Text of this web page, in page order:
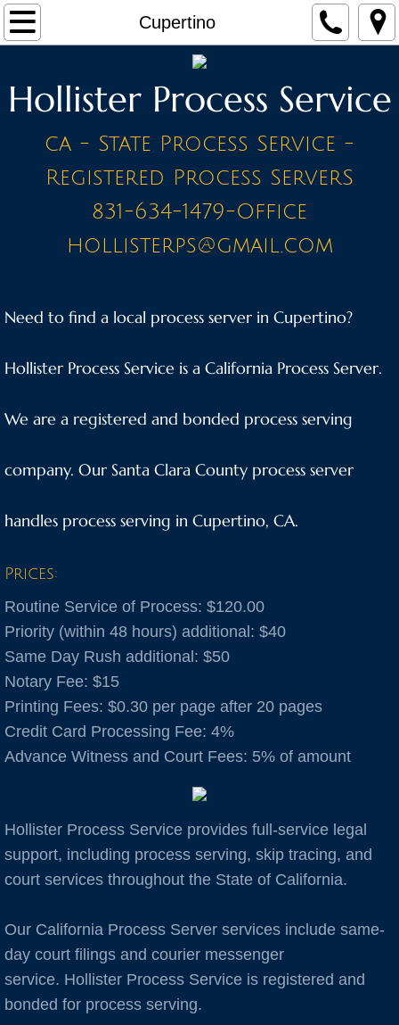
Cupertino
Home
Contact
PRICE LIST - BY CITY
A Cities
Anaheim
Anderson
Antioch
Arnold
Aromas
Arroyo Grande
Atascadero
Auburn
Avenal
B Cities
Bakersfield
Hollister Process Service
ca - State Process Service -
Registered Process ServerS
831-634-1479-Office
hollisterps@gmail.com
Need to find a local process server in Cupertino?
Hollister Process Service is a California Process Server.
We are a registered and bonded process serving
company. Our Santa Clara County process server
handles process serving in Cupertino, CA.
Prices:
Routine Service of Process: $120.00
Priority (within 48 hours) additional: $40
Same Day Rush additional: $50
Notary Fee: $15
​Printing Fees: $0.30 per page after 20 pages
Credit Card Processing Fee: 4%
Advance Witness and Court Fees: 5% of amount
Hollister Process Service provides full-service legal
support, including process serving, skip tracing, and
court services throughout the State of California.
Our California Process Server services include same-
day court filings and courier messenger
service. Hollister Process Service is registered and
bonded for process serving.